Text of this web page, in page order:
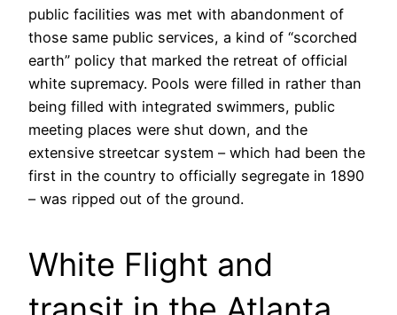
public facilities was met with abandonment of
those same public services, a kind of “scorched
earth” policy that marked the retreat of official
white supremacy. Pools were filled in rather than
being filled with integrated swimmers, public
meeting places were shut down, and the
extensive streetcar system – which had been the
first in the country to officially segregate in 1890
– was ripped out of the ground.
White Flight and